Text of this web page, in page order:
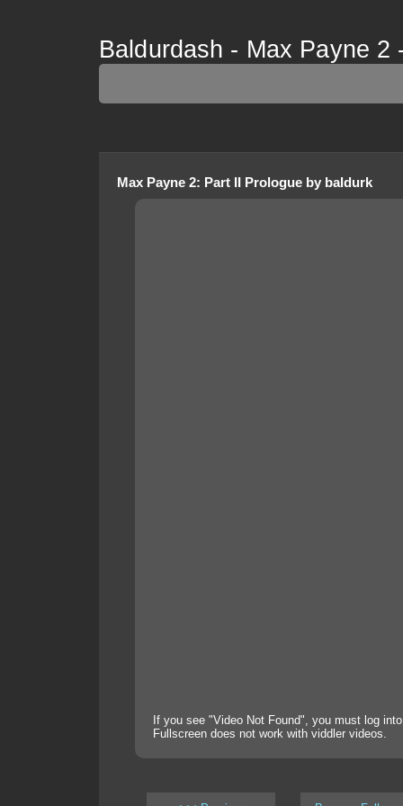
Baldurdash - Max Payne 2
Max Payne 2: Part II Prologue by baldurk
If you see "Video Not Found", you must log
Fullscreen does not work with viddler videos.